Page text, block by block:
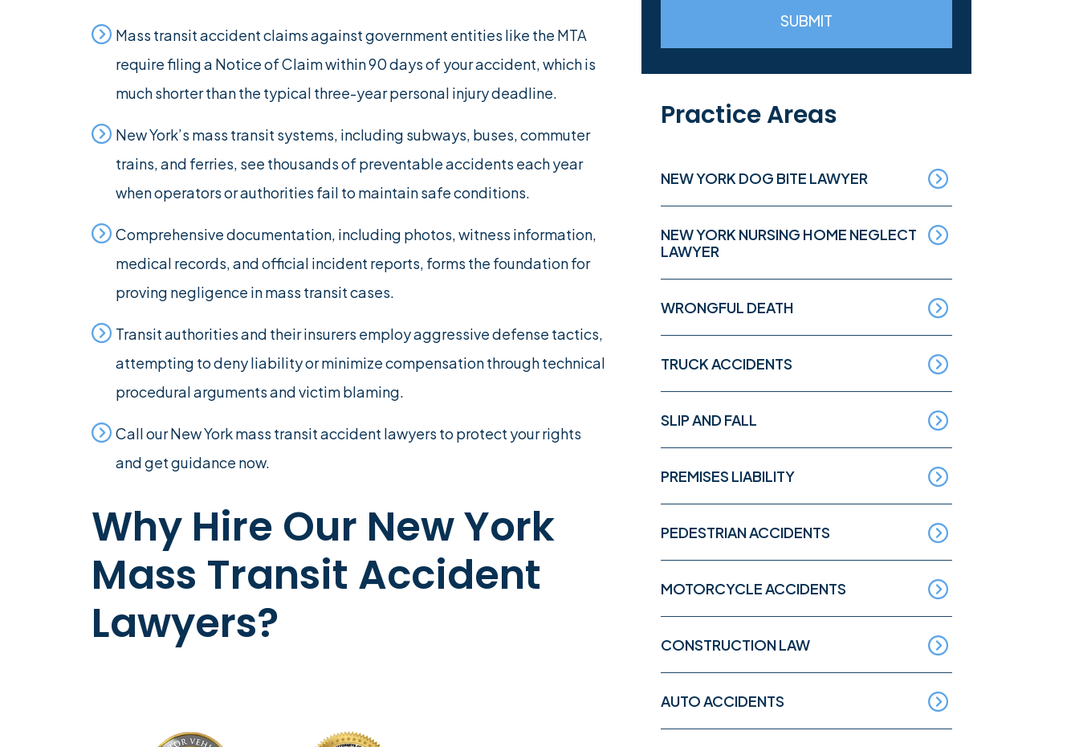
Mass transit accident claims against government entities like the MTA
require filing a Notice of Claim within 90 days of your accident, which is
much shorter than the typical three-year personal injury deadline.
New York’s mass transit systems, including subways, buses, commuter
trains, and ferries, see thousands of preventable accidents each year
when operators or authorities fail to maintain safe conditions.
Comprehensive documentation, including photos, witness information,
medical records, and official incident reports, forms the foundation for
proving negligence in mass transit cases.
Transit authorities and their insurers employ aggressive defense tactics,
attempting to deny liability or minimize compensation through technical
procedural arguments and victim blaming.
Call our New York mass transit accident lawyers to protect your rights
and get guidance now.
Why Hire Our New York
Mass Transit Accident
Lawyers?
SUBMIT
Practice Areas
NEW YORK DOG BITE LAWYER
NEW YORK NURSING HOME NEGLECT
LAWYER
WRONGFUL DEATH
TRUCK ACCIDENTS
SLIP AND FALL
PREMISES LIABILITY
PEDESTRIAN ACCIDENTS
MOTORCYCLE ACCIDENTS
CONSTRUCTION LAW
AUTO ACCIDENTS